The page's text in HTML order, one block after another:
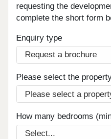
requesting the
complete the short form
Enquiry type
Please select the
How many bedrooms